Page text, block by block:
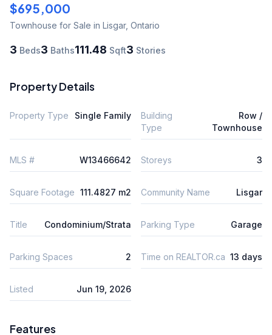
$695,000
Townhouse for Sale in Lisgar, Ontario
3 Beds3 Baths111.48 Sqft3 Stories
Property Details
Property Type Single Family
Building
Type
Row /
Townhouse
MLS # W13466642 Storeys 3
Square Footage 111.4827 m2 Community Name Lisgar
Title Condominium/Strata Parking Type Garage
Parking Spaces 2 Time on REALTOR.ca 13 days
Listed Jun 19, 2026
Features